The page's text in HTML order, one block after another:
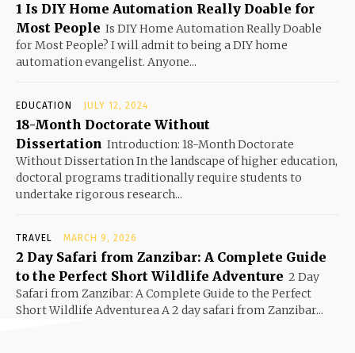
1 Is DIY Home Automation Really Doable for
Most People Is DIY Home Automation Really Doable
for Most People? I will admit to being a DIY home
automation evangelist. Anyone...
EDUCATION JULY 12, 2024
18-Month Doctorate Without
Dissertation Introduction: 18-Month Doctorate
Without Dissertation In the landscape of higher education,
doctoral programs traditionally require students to
undertake rigorous research...
TRAVEL MARCH 9, 2026
2 Day Safari from Zanzibar: A Complete Guide
to the Perfect Short Wildlife Adventure 2 Day
Safari from Zanzibar: A Complete Guide to the Perfect
Short Wildlife Adventurea A 2 day safari from Zanzibar...